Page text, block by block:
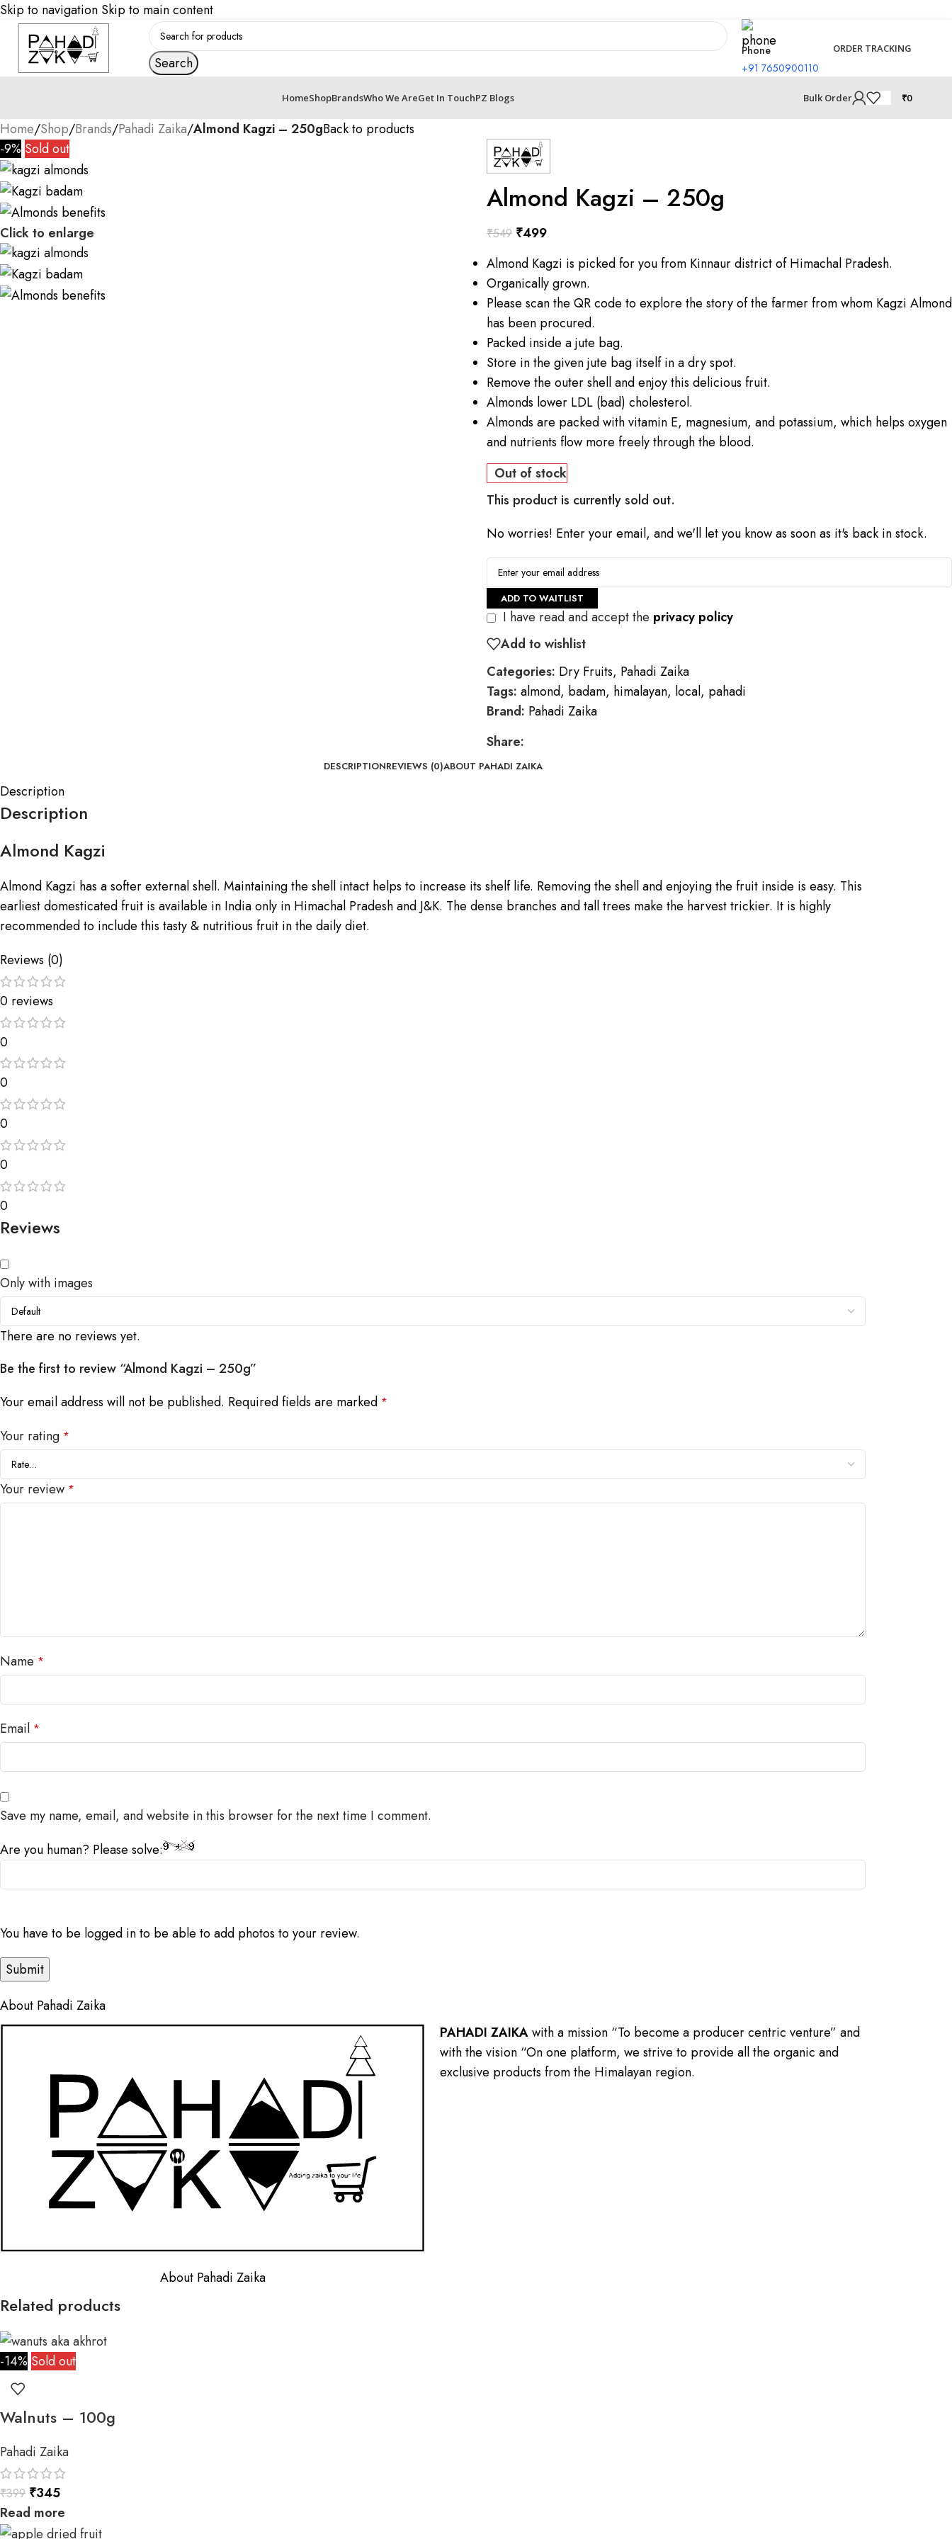
Skip to navigation Skip to main content
Search
Phone
+91 7650900110
ORDER TRACKING
HomeShopBrandsWho We AreGet In TouchPZ Blogs Bulk Order ₹0
Home/Shop/Brands/Pahadi Zaika/Almond Kagzi – 250gBack to products
-9% Sold out
Click to enlarge
Almond Kagzi – 250g
₹549 ₹499
Almond Kagzi is picked for you from Kinnaur district of Himachal Pradesh.
Organically grown.
Please scan the QR code to explore the story of the farmer from whom Kagzi Almond
has been procured.
Packed inside a jute bag.
Store in the given jute bag itself in a dry spot.
Remove the outer shell and enjoy this delicious fruit.
Almonds lower LDL (bad) cholesterol.
Almonds are packed with vitamin E, magnesium, and potassium, which helps oxygen
and nutrients flow more freely through the blood.
Out of stock
This product is currently sold out.
No worries! Enter your email, and we'll let you know as soon as it's back in stock.
ADD TO WAITLIST
I have read and accept the privacy policy
Add to wishlist
Categories: Dry Fruits, Pahadi Zaika
Tags: almond, badam, himalayan, local, pahadi
Brand: Pahadi Zaika
Share:
DESCRIPTIONREVIEWS (0)ABOUT PAHADI ZAIKA
Description
Description
Almond Kagzi
Almond Kagzi has a softer external shell. Maintaining the shell intact helps to increase its shelf life. Removing the shell and enjoying the fruit inside is easy. This
earliest domesticated fruit is available in India only in Himachal Pradesh and J&K. The dense branches and tall trees make the harvest trickier. It is highly
recommended to include this tasty & nutritious fruit in the daily diet.
Reviews (0)
0 reviews
0
0
0
0
0
Reviews
Only with images
There are no reviews yet.
Be the first to review “Almond Kagzi – 250g”
Your email address will not be published. Required fields are marked *
Your rating *
Your review *
Name *
Email *
Save my name, email, and website in this browser for the next time I comment.
Are you human? Please solve:
You have to be logged in to be able to add photos to your review.
About Pahadi Zaika
About Pahadi Zaika
PAHADI ZAIKAwith a mission “To become a producer centric venture” and
with the vision “On one platform, we strive to provide all the organic and
exclusive products from the Himalayan region.
Related products
-14% Sold out
Walnuts – 100g
Pahadi Zaika
₹399 ₹345
Read more